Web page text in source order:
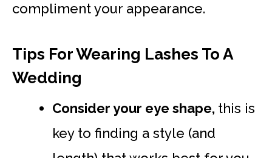
compliment your appearance.
Tips For Wearing Lashes To A
Wedding
Consider your eye shape, this is
key to finding a style (and